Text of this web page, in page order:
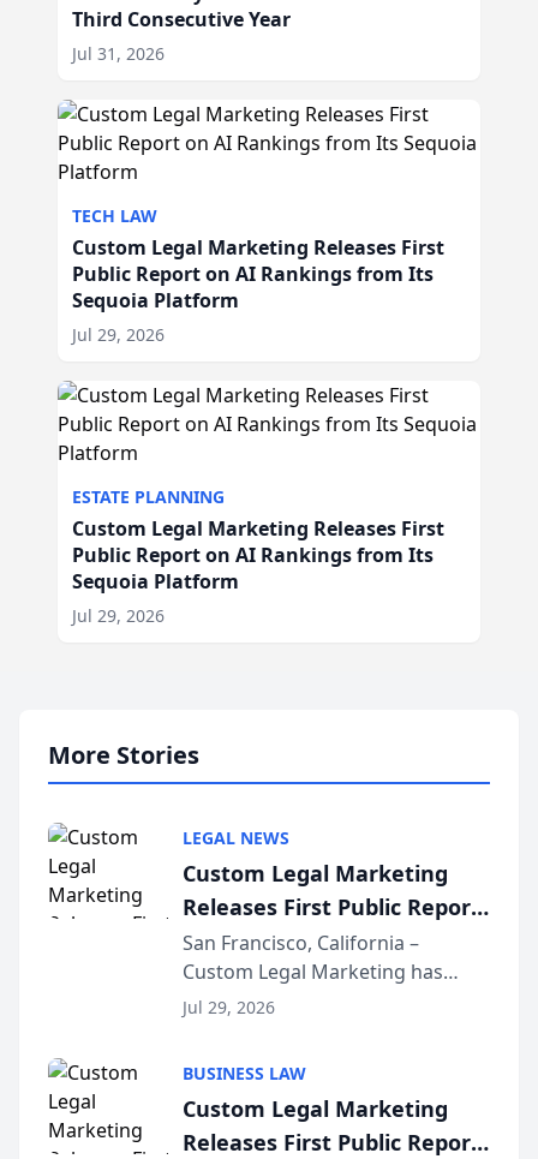
Third Consecutive Year
Jul 31, 2026
TECH LAW
Custom Legal Marketing Releases First
Public Report on AI Rankings from Its
Sequoia Platform
Jul 29, 2026
ESTATE PLANNING
Custom Legal Marketing Releases First
Public Report on AI Rankings from Its
Sequoia Platform
Jul 29, 2026
More Stories
LEGAL NEWS
Custom Legal Marketing
Releases First Public Report
on AI Rankings from Its
Sequoia Platform
San Francisco, California –
Custom Legal Marketing has
released its first study exposing
conducted through the
company’s AI marketing platform
for...
Jul 29, 2026
BUSINESS LAW
Custom Legal Marketing
Releases First Public Report